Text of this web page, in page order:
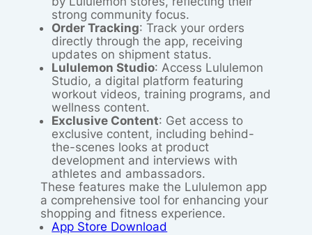
strong community focus.
Order Tracking: Track your orders
directly through the app, receiving
updates on shipment status.
Lululemon Studio: Access Lululemon
Studio, a digital platform featuring
workout videos, training programs, and
wellness content.
Exclusive Content: Get access to
exclusive content, including behind-
the-scenes looks at product
development and interviews with
athletes and ambassadors.
These features make the Lululemon app
a comprehensive tool for enhancing your
shopping and fitness experience.
App Store Download